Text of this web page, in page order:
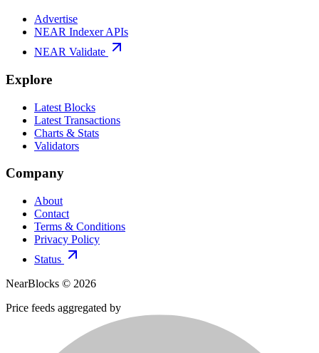
Advertise
NEAR Indexer APIs
NEAR Validate
Explore
Latest Blocks
Latest Transactions
Charts & Stats
Validators
Company
About
Contact
Terms & Conditions
Privacy Policy
Status
NearBlocks © 2026
Price feeds aggregated by